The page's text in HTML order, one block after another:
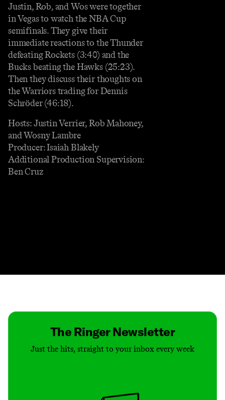
Justin, Rob, and Wos were together
in Vegas to watch the NBA Cup
semifinals. They give their
immediate reactions to the Thunder
defeating Rockets (3:40) and the
Bucks beating the Hawks (25:23).
Then they discuss their thoughts on
the Warriors trading for Dennis
Schröder (46:18).
Hosts: Justin Verrier, Rob Mahoney,
and Wosny Lambre
Producer: Isaiah Blakely
Additional Production Supervision:
Ben Cruz
The Ringer Newsletter
Just the hits, straight to your inbox every week